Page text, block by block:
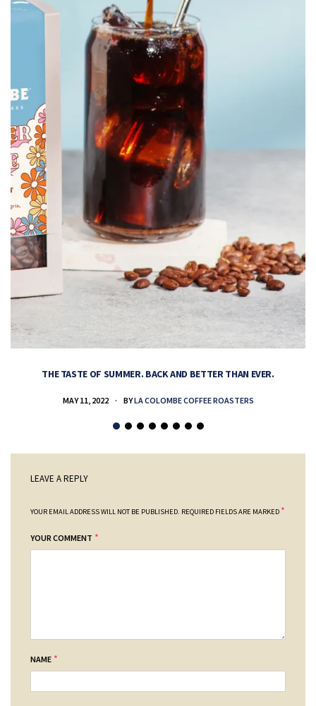
THE TASTE OF SUMMER. BACK AND BETTER THAN EVER.
MAY 11, 2022 BYLA COLOMBE COFFEE ROASTERS
LEAVE A REPLY
YOUR EMAIL ADDRESS WILL NOT BE PUBLISHED. REQUIRED FIELDS ARE MARKED *
YOUR COMMENT *
NAME *